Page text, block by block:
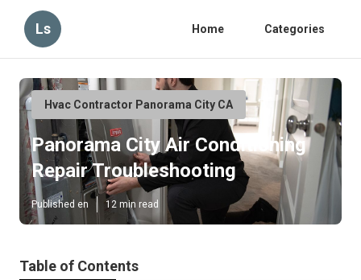
Ls Home Categories
Hvac Contractor Panorama City CA
Panorama City Air Conditioning
Repair Troubleshooting
Published en 12 min read
Table of Contents